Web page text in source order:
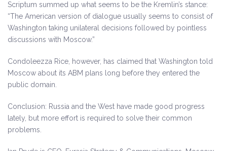
Scriptum summed up what seems to be the Kremlin’s stance:
“The American version of dialogue usually seems to consist of
Washington taking unilateral decisions followed by pointless
discussions with Moscow.”
Condoleezza Rice, however, has claimed that Washington told
Moscow about its ABM plans long before they entered the
public domain.
Conclusion: Russia and the West have made good progress
lately, but more effort is required to solve their common
problems.